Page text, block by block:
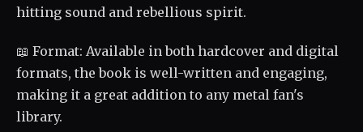
hitting sound and rebellious spirit.
📖 Format: Available in both hardcover and digital
formats, the book is well-written and engaging,
making it a great addition to any metal fan's
library.